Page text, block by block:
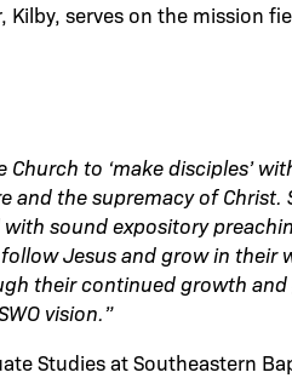
serves on the mission
to ‘make disciples’
the supremacy of Christ.
sound expository
Jesus and grow in their
their continued growth
vision.”
Studies at Southeastern